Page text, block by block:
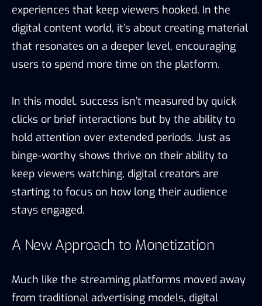
experiences that keep viewers hooked. In the
digital content world, it’s about creating material
that resonates on a deeper level, encouraging
users to spend more time on the platform.
In this model, success isn’t measured by quick
clicks or brief interactions but by the ability to
hold attention over extended periods. Just as
binge-worthy shows thrive on their ability to
keep viewers watching, digital creators are
starting to focus on how long their audience
stays engaged.
A New Approach to Monetization
Much like the streaming platforms moved away
from traditional advertising models, digital